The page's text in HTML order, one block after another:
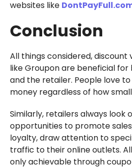
websites like
Conclusion
All things considered, discount
like Groupon are beneficial
and the retailer. People love
money regardless of how
Similarly, retailers always look
opportunities to promote
loyalty, draw attention to
traffic to their online outlets.
only achievable through